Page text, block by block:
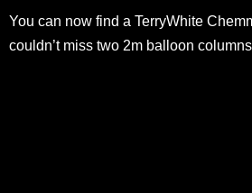
You can now find a TerryWhite
couldn’t miss two 2m balloon